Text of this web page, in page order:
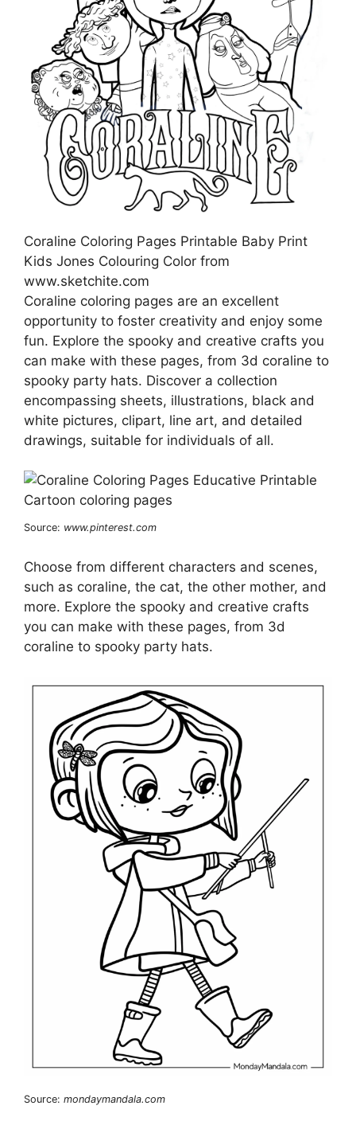
Coraline Coloring Pages Printable Baby Print
Kids Jones Colouring Color from
www.sketchite.com
Coraline coloring pages are an excellent
opportunity to foster creativity and enjoy some
fun. Explore the spooky and creative crafts you
can make with these pages, from 3d coraline to
spooky party hats. Discover a collection
encompassing sheets, illustrations, black and
white pictures, clipart, line art, and detailed
drawings, suitable for individuals of all.
Source: www.pinterest.com
Choose from different characters and scenes,
such as coraline, the cat, the other mother, and
more. Explore the spooky and creative crafts
you can make with these pages, from 3d
coraline to spooky party hats.
Source: mondaymandala.com